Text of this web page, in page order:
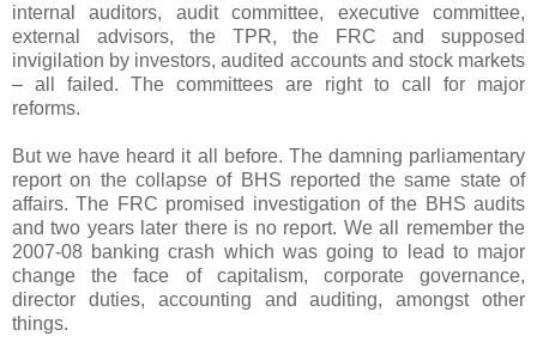
internal auditors, audit committee, executive committee,
external advisors, the TPR, the FRC and supposed
invigilation by investors, audited accounts and stock markets
– all failed. The committees are right to call for major
reforms.
But we have heard it all before. The damning parliamentary
report on the collapse of BHS reported the same state of
affairs. The FRC promised investigation of the BHS audits
and two years later there is no report. We all remember the
2007-08 banking crash which was going to lead to major
change the face of capitalism, corporate governance,
director duties, accounting and auditing, amongst other
things.